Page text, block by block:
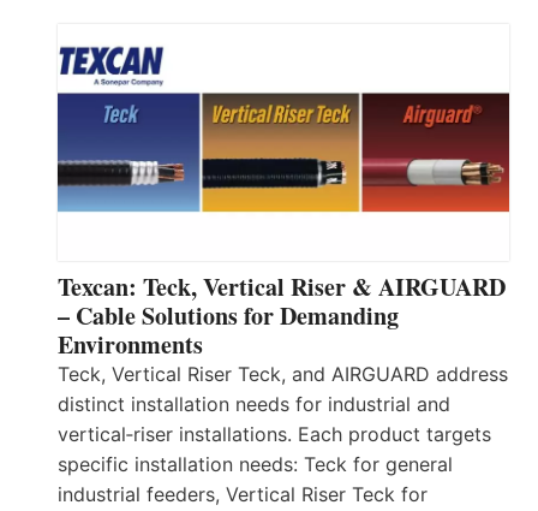
Texcan: Teck, Vertical Riser & AIRGUARD
– Cable Solutions for Demanding
Environments
Teck, Vertical Riser Teck, and AIRGUARD address
distinct installation needs for industrial and
vertical‑riser installations. Each product targets
specific installation needs: Teck for general
industrial feeders, Vertical Riser Teck for